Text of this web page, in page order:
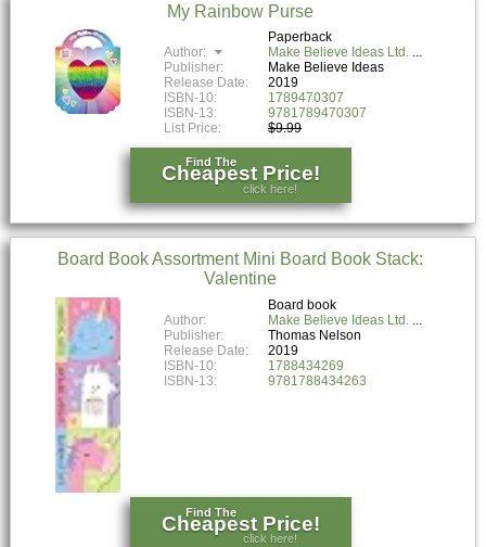
My Rainbow Purse
Paperback
Author:
Make Believe Ideas Ltd.
Publisher:
Make Believe Ideas
Release Date:
2019
ISBN-10:
1789470307
ISBN-13:
9781789470307
List Price:
$9.99
Find The
Cheapest Price!
click here!
Board Book Assortment Mini Board Book Stack:
Valentine
Board book
Author:
Make Believe Ideas Ltd.
Publisher:
Thomas Nelson
Release Date:
2019
ISBN-10:
1788434269
ISBN-13:
9781788434263
Find The
Cheapest Price!
click here!